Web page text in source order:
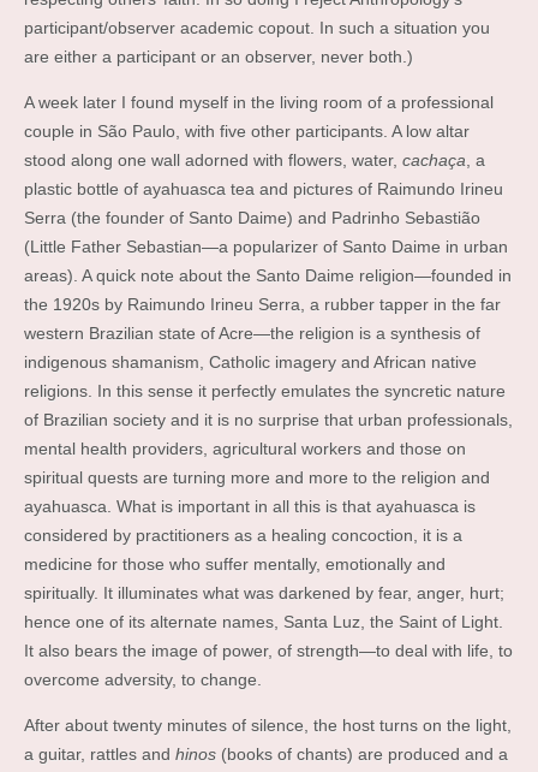
participant/observer academic copout. In such a situation you
are either a participant or an observer, never both.)
A week later I found myself in the living room of a professional
couple in São Paulo, with five other participants. A low altar
stood along one wall adorned with flowers, water, cachaça , a
plastic bottle of ayahuasca tea and pictures of Raimundo Irineu
Serra (the founder of Santo Daime) and Padrinho Sebastião
(Little Father Sebastian—a popularizer of Santo Daime in urban
areas). A quick note about the Santo Daime religion—founded in
the 1920s by Raimundo Irineu Serra, a rubber tapper in the far
western Brazilian state of Acre—the religion is a synthesis of
indigenous shamanism, Catholic imagery and African native
religions. In this sense it perfectly emulates the syncretic nature
of Brazilian society and it is no surprise that urban professionals,
mental health providers, agricultural workers and those on
spiritual quests are turning more and more to the religion and
ayahuasca. What is important in all this is that ayahuasca is
considered by practitioners as a healing concoction, it is a
medicine for those who suffer mentally, emotionally and
spiritually. It illuminates what was darkened by fear, anger, hurt;
hence one of its alternate names, Santa Luz, the Saint of Light.
It also bears the image of power, of strength—to deal with life, to
overcome adversity, to change.
After about twenty minutes of silence, the host turns on the light,
a guitar, rattles and hinos (books of chants) are produced and a